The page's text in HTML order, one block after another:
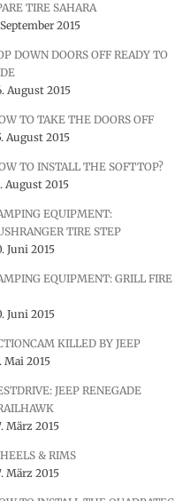
TIRE SAHARA
2015
DOWN DOORS OFF READY TO
August 2015
TO TAKE THE DOORS OFF
August 2015
TO INSTALL THE SOFTTOP?
August 2015
EQUIPMENT:
TIRE STEP
Juni 2015
EQUIPMENT: GRILL FIRE
Juni 2015
KILLED BY JEEP
Mai 2015
JEEP RENEGADE
März 2015
& RIMS
März 2015